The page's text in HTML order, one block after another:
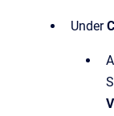
Under